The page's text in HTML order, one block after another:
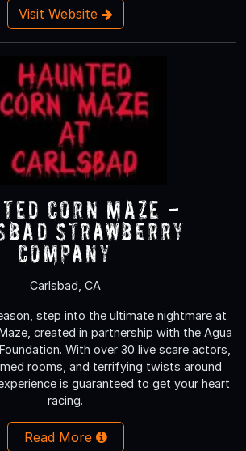
Visit Website
Corn Maze -
Strawberry
Company
Carlsbad, CA
step into the ultimate nightmare at
created in partnership with the Agua
With over 30 live scare actors,
rooms, and terrifying twists around
is guaranteed to get your heart
racing.
Read More